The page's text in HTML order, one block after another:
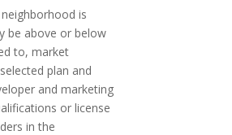
is
be above or below
to, market
plan and
and marketing
or license
in the